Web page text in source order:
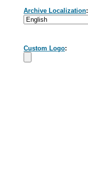
Archive Localization:
Custom Logo: